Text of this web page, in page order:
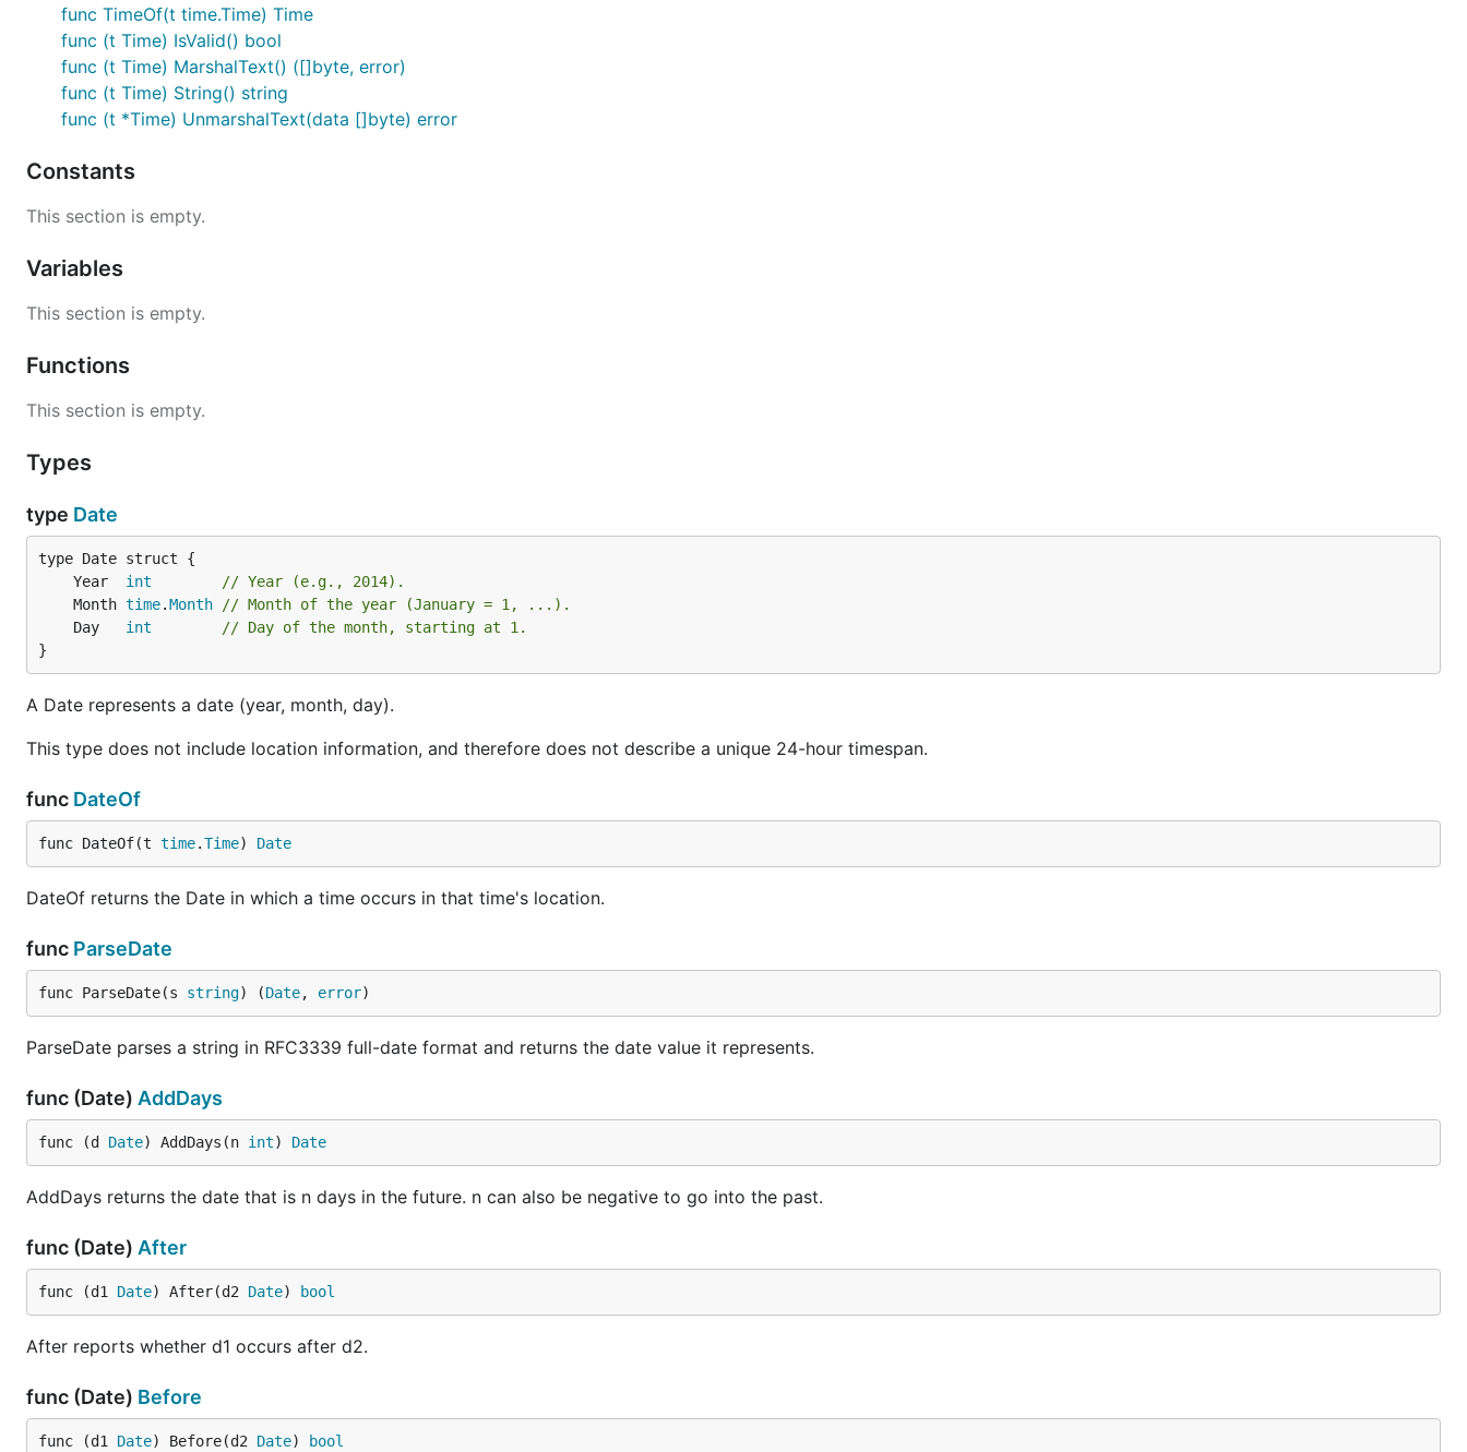
func TimeOf(t time.Time) Time
func (t Time) IsValid() bool
func (t Time) MarshalText() ([]byte, error)
func (t Time) String() string
func (t *Time) UnmarshalText(data []byte) error
Constants
This section is empty.
Variables
This section is empty.
Functions
This section is empty.
Types
type Date
	Year
int
// Year (e.g., 2014).
	Month
time.Month
// Month of the year (January = 1, ...).
	Day
int
// Day of the month, starting at 1.
}
A Date represents a date (year, month, day).
This type does not include location information, and therefore does not describe a unique 24-hour timespan.
func DateOf
func DateOf(t time.Time) Date
DateOf returns the Date in which a time occurs in that time's location.
func ParseDate
func ParseDate(s string) (Date, error)
ParseDate parses a string in RFC3339 full-date format and returns the date value it represents.
func (Date) AddDays
func (d Date) AddDays(n int) Date
AddDays returns the date that is n days in the future. n can also be negative to go into the past.
func (Date) After
func (d1 Date) After(d2 Date) bool
After reports whether d1 occurs after d2.
func (Date) Before
func (d1 Date) Before(d2 Date) bool